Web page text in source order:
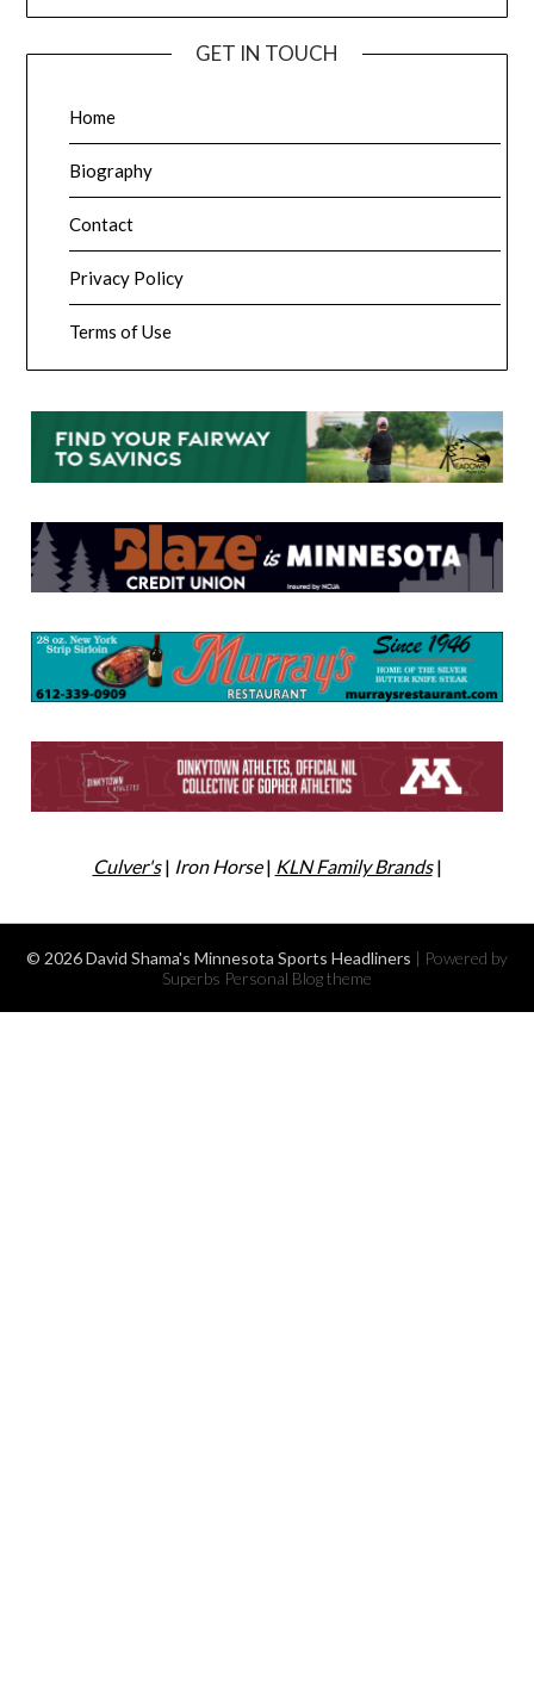
GET IN TOUCH
Home
Biography
Contact
Privacy Policy
Terms of Use
Culver's| Iron Horse| KLN Family Brands|
© 2026 David Shama's Minnesota Sports Headliners | Powered by
Superbs Personal Blog theme